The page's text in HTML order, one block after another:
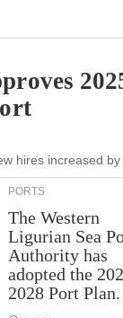
hires increased by
PORTS
The Western
Ligurian Sea
Authority has
adopted the
2028 Port Plan.